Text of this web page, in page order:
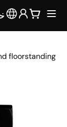
floorstanding